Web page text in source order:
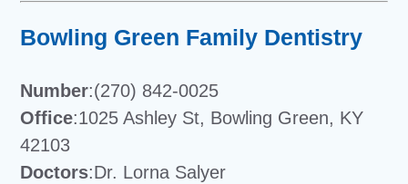
Bowling Green Family Dentistry
Number:(270) 842-0025
Office:1025 Ashley St, Bowling Green, KY
42103
Doctors:Dr. Lorna Salyer